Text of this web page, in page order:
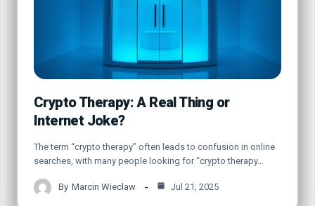
Crypto Therapy: A Real Thing or
Internet Joke?
The term “crypto therapy” often leads to confusion in online
searches, with many people looking for “crypto therapy…
By Marcin Wieclaw Jul 21, 2025